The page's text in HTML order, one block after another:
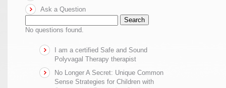
Ask a Question
Search
No questions found.
I am a certified Safe and Sound
Polyvagal Therapy therapist
No Longer A Secret: Unique Common
Sense Strategies for Children with